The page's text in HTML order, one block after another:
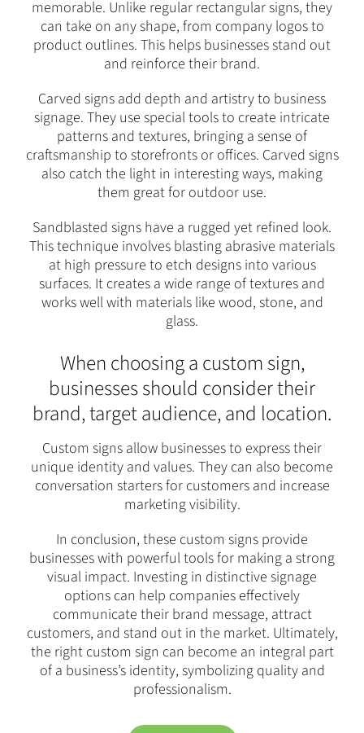
memorable. Unlike regular rectangular signs, they
can take on any shape, from company logos to
product outlines. This helps businesses stand out
and reinforce their brand.
Carved signs add depth and artistry to business
signage. They use special tools to create intricate
patterns and textures, bringing a sense of
craftsmanship to storefronts or offices. Carved signs
also catch the light in interesting ways, making
them great for outdoor use.
Sandblasted signs have a rugged yet refined look.
This technique involves blasting abrasive materials
at high pressure to etch designs into various
surfaces. It creates a wide range of textures and
works well with materials like wood, stone, and
glass.
When choosing a custom sign,
businesses should consider their
brand, target audience, and location.
Custom signs allow businesses to express their
unique identity and values. They can also become
conversation starters for customers and increase
marketing visibility.
In conclusion, these custom signs provide
businesses with powerful tools for making a strong
visual impact. Investing in distinctive signage
options can help companies effectively
communicate their brand message, attract
customers, and stand out in the market. Ultimately,
the right custom sign can become an integral part
of a business’s identity, symbolizing quality and
professionalism.